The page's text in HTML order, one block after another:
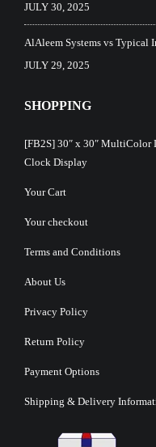
JULY 30, 2025
AlAleem Systems vs Typical
JULY 29, 2025
SHOPPING
[FB2S] 30″ x 30″ MultiColor
Clock Display
Your Cart
Your checkout
Terms and Conditions
About Us
Privacy Policy
Return Policy
Payment Options
Shipping & Delivery